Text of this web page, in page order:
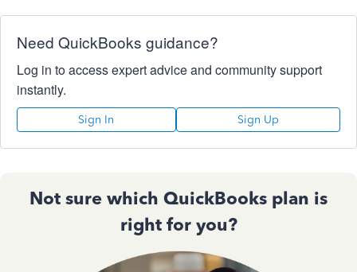
Need QuickBooks guidance?
Log in to access expert advice and community support
instantly.
Sign In Sign Up
Not sure which QuickBooks plan is
right for you?